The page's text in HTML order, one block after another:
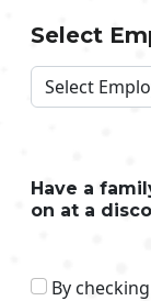
Select
Have a
on at a
By